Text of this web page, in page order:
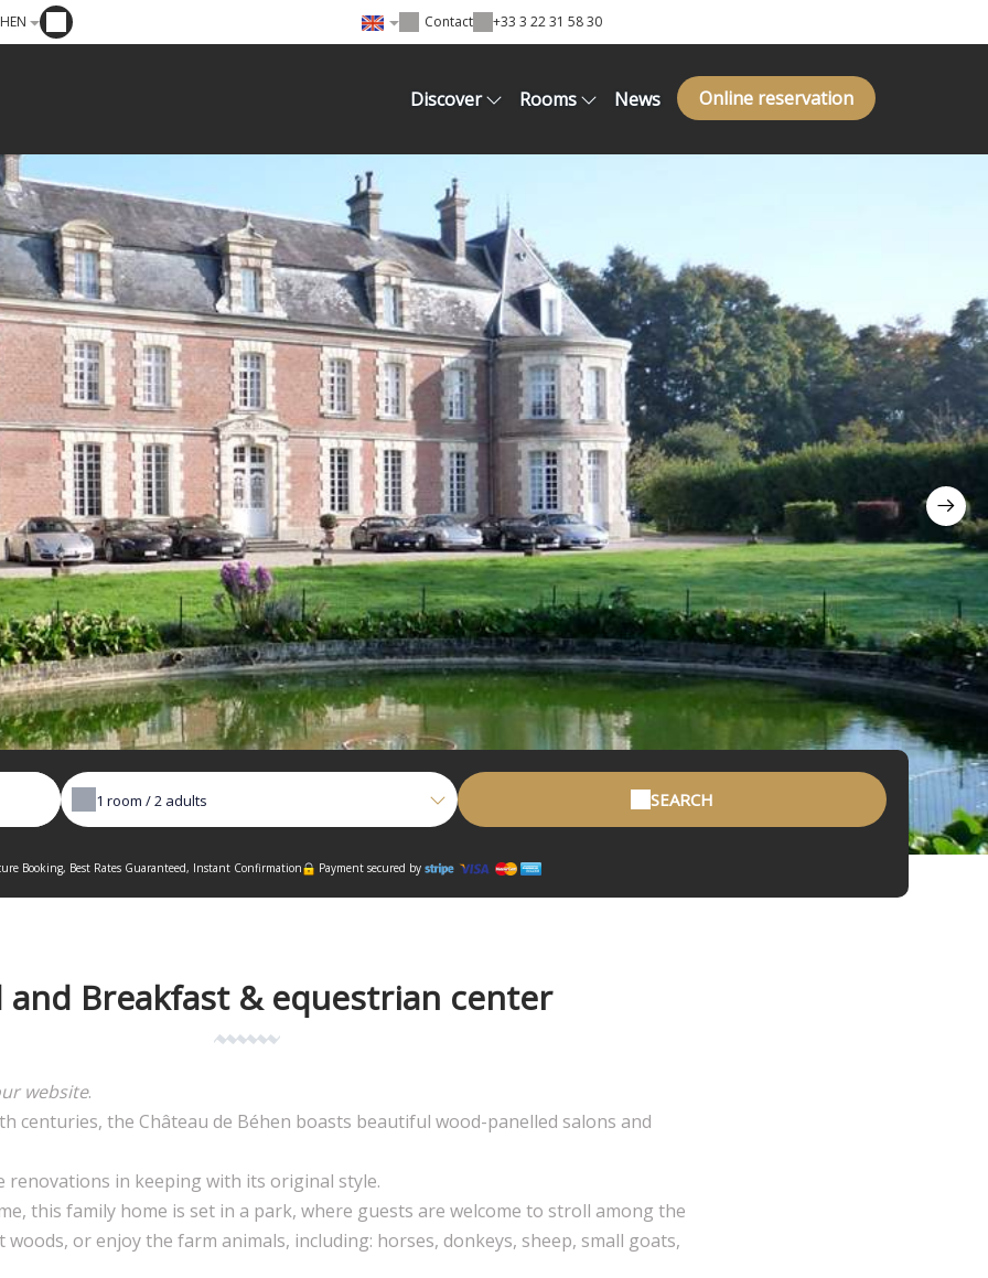
Contact +33 3 22 31 58 30
Discover Rooms News Online reservation
1 room /2 adults SEARCH
Booking, Best Rates Guaranteed, Instant Confirmation Payment secured by
and Breakfast & equestrian center
website.
centuries, the Château de Béhen boasts beautiful wood-panelled salons and
renovations in keeping with its original style.
this family home is set in a park, where guests are welcome to stroll among the
or enjoy the farm animals, including: horses, donkeys, sheep, small goats,